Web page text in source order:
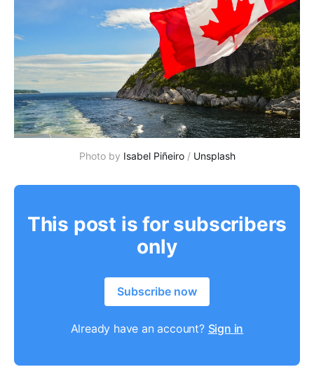
Photo by Isabel Piñeiro/ Unsplash
This post is for subscribers
only
Subscribe now
Already have an account? Sign in